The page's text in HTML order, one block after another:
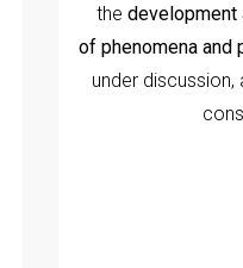
the development
of phenomena and
under discussion,